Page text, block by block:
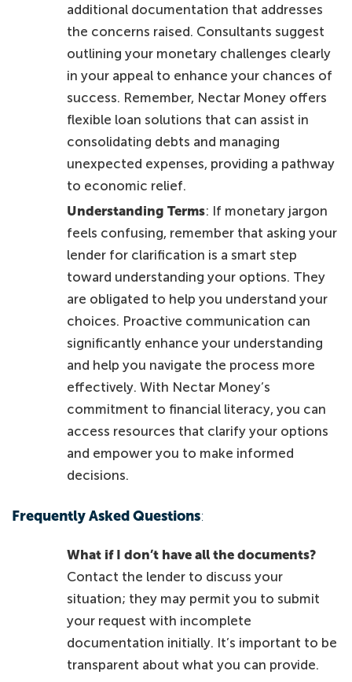
additional documentation that addresses
the concerns raised. Consultants suggest
outlining your monetary challenges clearly
in your appeal to enhance your chances of
success. Remember, Nectar Money offers
flexible loan solutions that can assist in
consolidating debts and managing
unexpected expenses, providing a pathway
to economic relief.
Understanding Terms: If monetary jargon
feels confusing, remember that asking your
lender for clarification is a smart step
toward understanding your options. They
are obligated to help you understand your
choices. Proactive communication can
significantly enhance your understanding
and help you navigate the process more
effectively. With Nectar Money’s
commitment to financial literacy, you can
access resources that clarify your options
and empower you to make informed
decisions.
Frequently Asked Questions:
What if I don’t have all the documents?
Contact the lender to discuss your
situation; they may permit you to submit
your request with incomplete
documentation initially. It’s important to be
transparent about what you can provide.